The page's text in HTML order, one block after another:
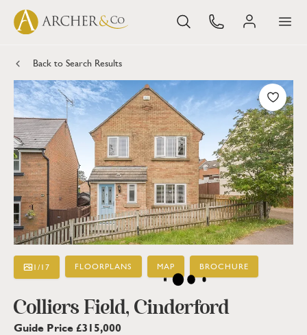
Back to Search Results
1 /17 FLOORPLANS MAP BROCHURE
Colliers Field, Cinderford
Guide Price £315,000